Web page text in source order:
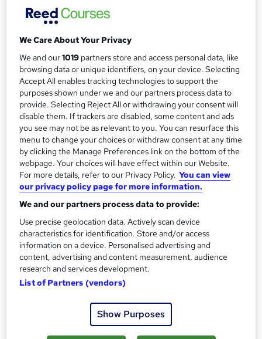
u
m
a
r
y
Offer ends 31 August 2026
Study method
h
a
t
'
s
t
h
i
s
?
Course format
1 Video (with subtitles and transcript) and 9 PDFs
Duration
0.7 hours·Self-paced
Qualification
No formal qualification
CPD
10 CPD hours / points
CPD What's this?
Certificates
Digital certificate - Free
Hard copy certificate - Free
Reed Courses Certificate of Completion - Free
Additional info
We Care About Your Privacy
We and our1019 partners store and access personal data, like
browsing data or unique identifiers, on your device. Selecting
Accept All enables tracking technologies to support the
purposes shown under we and our partners process data to
provide. Selecting Reject All or withdrawing your consent will
disable them. If trackers are disabled, some content and ads
you see may not be as relevant to you. You can resurface this
menu to change your choices or withdraw consent at any time
by clicking the Manage Preferences link on the bottom of the
webpage. Your choices will have effect within our Website.
For more details, refer to our Privacy Policy. You can view
our privacy policy page for more information.
We and our partners process data to provide:
Use precise geolocation data. Actively scan device
characteristics for identification. Store and/or access
information on a device. Personalised advertising and
content, advertising and content measurement, audience
research and services development.
List of Partners (vendors)
Show Purposes